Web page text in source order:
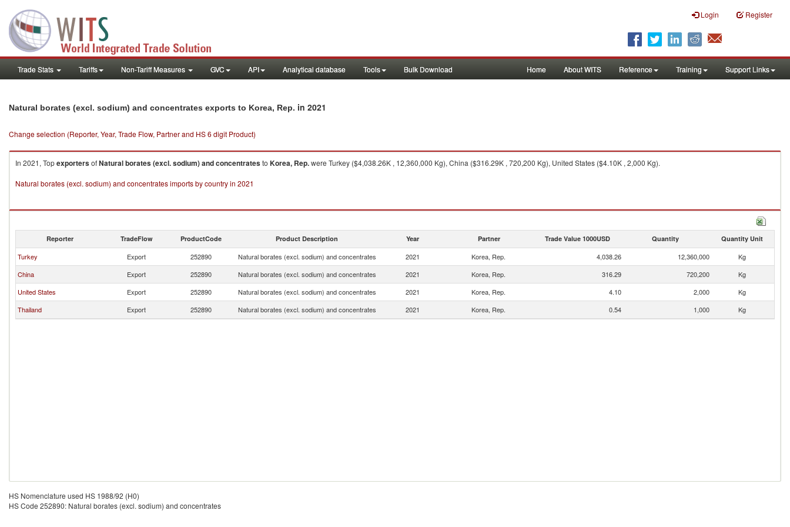
Login Register
Trade Stats Tariffs Non-Tariff Measures GVC API Analytical database Tools Bulk Download Home About WITS Reference Training Support Links
Natural borates (excl. sodium) and concentrates exports to Korea, Rep. in 2021
Change selection (Reporter, Year, Trade Flow, Partner and HS 6 digit Product)
In 2021, TopexportersofNatural borates (excl. sodium) and concentratesto Korea, Rep.were Turkey ($4,038.26K , 12,360,000 Kg), China ($316.29K , 720,200 Kg), United States ($4.10K , 2,000 Kg).
Natural borates (excl. sodium) and concentrates imports by country in 2021
Reporter TradeFlow ProductCode Product Description Year Partner Trade Value 1000USD Quantity Quantity Unit
Turkey Export 252890 Natural borates (excl. sodium) and concentrates 2021 Korea, Rep. 4,038.26 12,360,000
Kg
China
Export 252890 Natural borates (excl. sodium) and concentrates 2021 Korea, Rep. 316.29 720,200
Kg
United States
Export 252890 Natural borates (excl. sodium) and concentrates 2021 Korea, Rep. 4.10 2,000
Kg
Thailand
Export 252890 Natural borates (excl. sodium) and concentrates 2021 Korea, Rep. 0.54 1,000 Kg
HS Nomenclature used HS 1988/92 (H0)
HS Code 252890: Natural borates (excl. sodium) and concentrates